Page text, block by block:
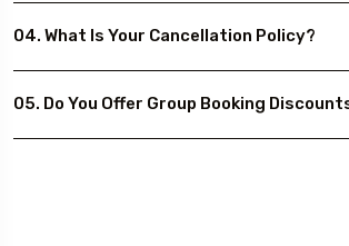
04. What Is Your Cancellation Policy?
05. Do You Offer Group Booking